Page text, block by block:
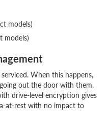
models)
models)
When this happens,
out the door with them.
drive-level encryption gives
at-rest with no impact to